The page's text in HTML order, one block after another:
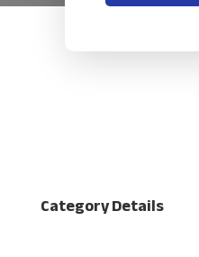
Category Details